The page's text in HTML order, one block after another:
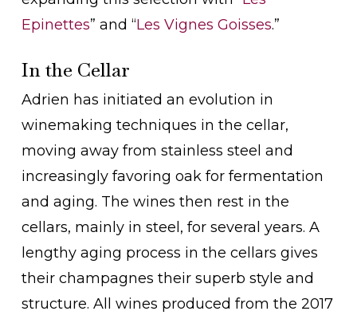
Epinettes” and “Les Vignes Goisses.”
In the Cellar
Adrien has initiated an evolution in
winemaking techniques in the cellar,
moving away from stainless steel and
increasingly favoring oak for fermentation
and aging. The wines then rest in the
cellars, mainly in steel, for several years. A
lengthy aging process in the cellars gives
their champagnes their superb style and
structure. All wines produced from the 2017